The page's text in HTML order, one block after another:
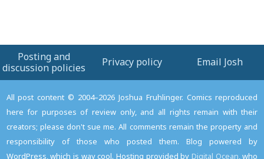
Posting and
discussion policies
Privacy policy Email Josh
All post content © 2004–2026 Joshua Fruhlinger. Comics reproduced
here for purposes of review only, and all rights remain with their
creators; please don't sue me. All comments remain the property and
responsibility of those who posted them. Blog powered by
WordPress, which is way cool. Hosting provided by Digital Ocean, who